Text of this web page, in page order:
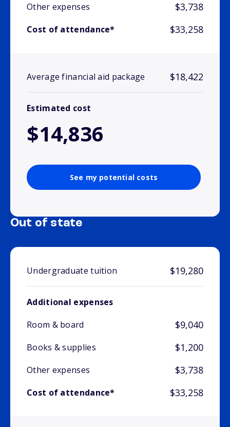
Other expenses $3,738
Cost of attendance* $33,258
Average financial aid package $18,422
Estimated cost
$14,836
See my potential costs
Out of state
Undergraduate tuition $19,280
Additional expenses
Room & board
$9,040
Books & supplies $1,200
Other expenses $3,738
Cost of attendance* $33,258